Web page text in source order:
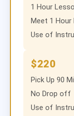
1 Hour
Meet 1
Use of
$220
Pick Up 90
No Drop off
Use of